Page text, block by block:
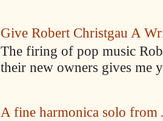
Give Robert Christgau A
The firing of pop music
their new owners gives me
A fine harmonica solo from